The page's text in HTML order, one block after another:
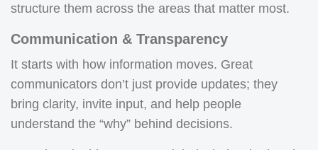
structure them across the areas that matter most.
Communication & Transparency
It starts with how information moves. Great
communicators don’t just provide updates; they
bring clarity, invite input, and help people
understand the “why” behind decisions.